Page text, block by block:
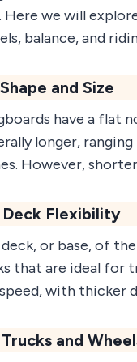
Here we will
balance, and
and Size
have a flat
longer,
However,
Deck Flexibility
or base, of
that are ideal for
with thicker
and